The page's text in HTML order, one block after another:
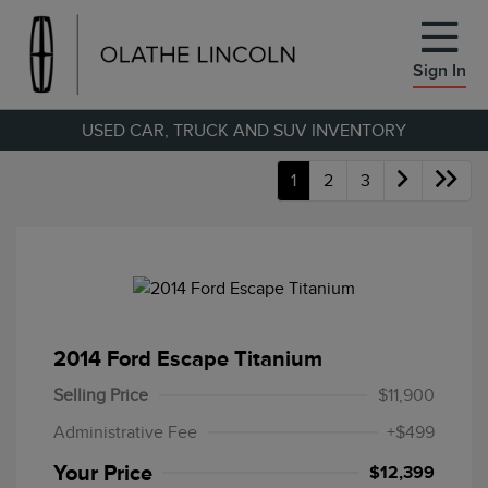
Sign In
USED CAR, TRUCK AND SUV INVENTORY
1 2 3
2014 Ford Escape Titanium
Selling Price
$11,900
Administrative Fee
+$499
Your Price $12,399